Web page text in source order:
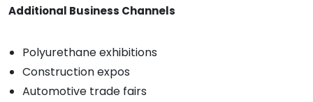
Additional Business Channels
Polyurethane exhibitions
Construction expos
Automotive trade fairs